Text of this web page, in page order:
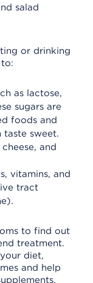
salad
or drinking
as lactose,
sugars are
foods and
taste sweet.
and
vitamins, and
tract
to find out
treatment.
diet,
and help